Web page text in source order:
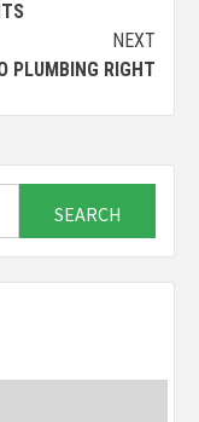
NEXT
PLUMBING RIGHT